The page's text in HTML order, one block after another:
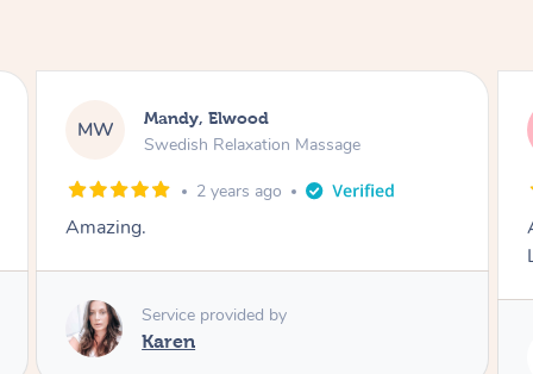
MD Molly, Melbourne
Swedish Relaxation Massage
1 day ago
Amazing massage, very good energy from
Service provided by